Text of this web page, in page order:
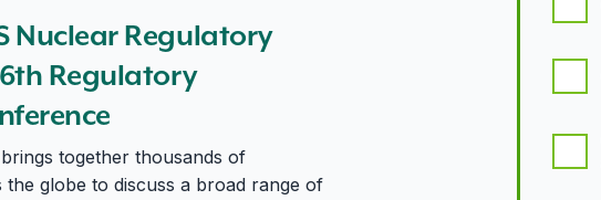
Regulatory Information Conference
Nuclear Regulatory
Regulatory
together thousands of
globe to discuss a broad range of